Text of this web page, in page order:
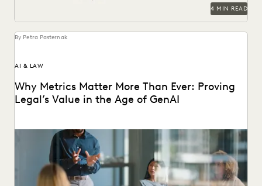
4 MIN READ
By Petra Pasternak
AI & LAW
Why Metrics Matter More Than Ever: Proving
Legal’s Value in the Age of GenAI
Learn how 284 in-house legal pros expect GenAI to help
them prove their strategic value to...